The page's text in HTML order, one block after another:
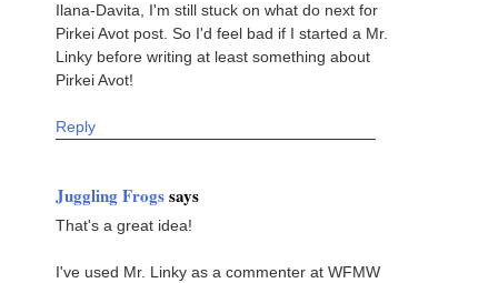
Ilana-Davita, I'm still stuck on what do next for
Pirkei Avot post. So I'd feel bad if I started a Mr.
Linky before writing at least something about
Pirkei Avot!
Reply
Juggling Frogssays
That's a great idea!
I've used Mr. Linky as a commenter at WFMW